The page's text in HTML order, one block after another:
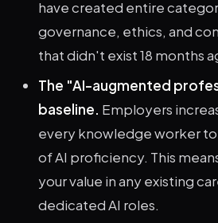
have created entire
governance, ethics, and
that didn't exist 18 months
The "AI-augmented
baseline. Employers
every knowledge worker
of AI proficiency. This
your value in any existing
dedicated AI roles.